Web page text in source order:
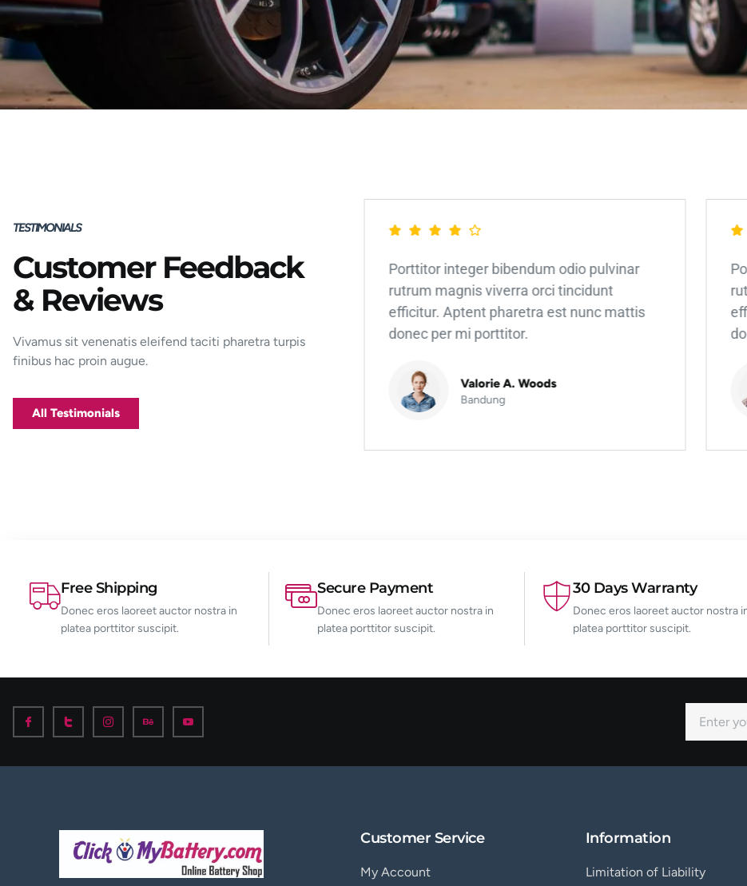
TESTIMONIALS
Customer Feedback
& Reviews
Vivamus sit venenatis eleifend taciti pharetra turpis
finibus hac proin augue.
All Testimonials
Porttitor integer bibendum odio pulvinar
rutrum magnis viverra orci tincidunt
efficitur. Aptent pharetra est nunc mattis
donec per mi porttitor.
Jakarta
Porttitor integer bibendum odio pulvinar
rutrum magnis viverra orci tincidunt
efficitur. Aptent pharetra est nunc mattis
donec per mi porttitor.
Valorie A. Woods
Bandung
Free Shipping
Donec eros laoreet auctor nostra in
platea porttitor suscipit.
Secure Payment
Donec eros laoreet auctor nostra in
platea porttitor suscipit.
30 Days Warranty
Donec eros laoreet auctor nostra
platea porttitor suscipit.
Customer Service
My Account
Information
Limitation of Liability